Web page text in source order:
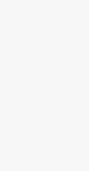
We've
NurseLink
homecare
wide range of care